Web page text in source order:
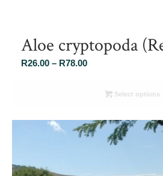
Aloe cryptopoda
R26.00 – R78.00Price
R26.00
R78.00
Select options